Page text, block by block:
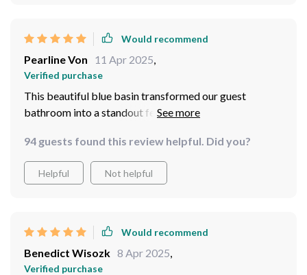
Would recommend
Pearline Von 11 Apr 2025,
Verified purchase
This beautiful blue basin transformed our guest
bathroom into a standout feature of our home. Its
they walk in—it’s that eye-catching. The ceramic is
thick and durable, with a high-quality finish that resists
stains and scratches, making it ideal for frequent use. It
was an easy setup, and the care involved is minimal,
making it a joy to have in our home.
94 guests found this review helpful. Did you?
Helpful Not helpful
Would recommend
Benedict Wisozk 8 Apr 2025,
Verified purchase